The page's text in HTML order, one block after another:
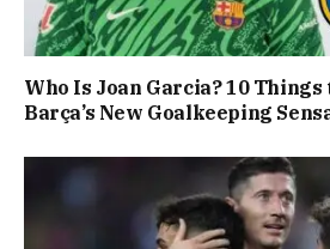
Who Is Joan Garcia? 10
Barça’s New Goalkeeping